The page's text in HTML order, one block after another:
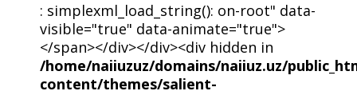
: simplexml_load_string(): on-root" data-
visible="true" data-animate="true">
</span></div></div><div hidden in
/home/naiiuzuz/domains/naiiuz.uz/
content/themes/salient-